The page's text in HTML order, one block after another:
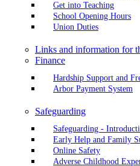
Get into Teaching
School Opening Hours
Union Duties
Links and information for
Finance
Hardship Support and
Arbor Payment System
Safeguarding
Safeguarding -
Early Help and Family
Online Safety
Adverse Childhood